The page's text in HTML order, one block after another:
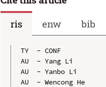
ris
enw bib
TY  - CONF
AU  - Yang Li
AU  - Yanbo Li
AU  - Wencong He